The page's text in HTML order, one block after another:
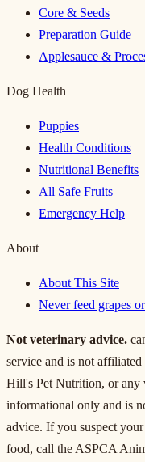
Core & Seeds
Preparation Guide
Applesauce &
Dog Health
Puppies
Health Conditions
Nutritional Benefits
All Safe Fruits
Emergency Help
About
About This Site
Never feed grapes
Not veterinary advice.
service and is not
Hill's Pet Nutrition, or any
informational only and is
advice. If you suspect
food, call the ASPCA